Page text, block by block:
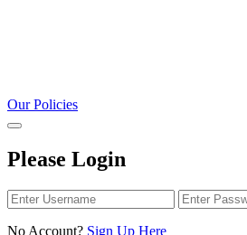
Our Policies
Please Login
No Account? Sign Up Here